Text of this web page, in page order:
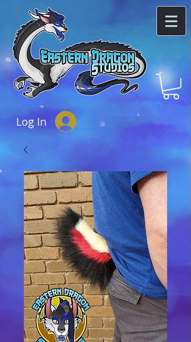
Log In